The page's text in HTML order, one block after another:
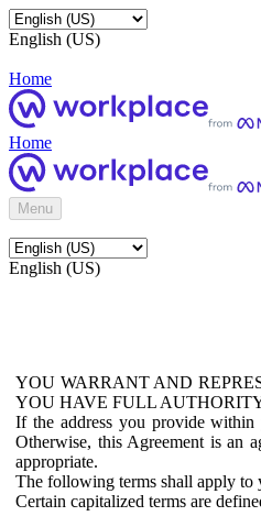
English (US)
Home
Home
Menu
English (US)
YOU WARRANT AND
YOU HAVE FULL
If the address you provide within
Otherwise, this Agreement is an
appropriate.
The following terms shall apply to
Certain capitalized terms are